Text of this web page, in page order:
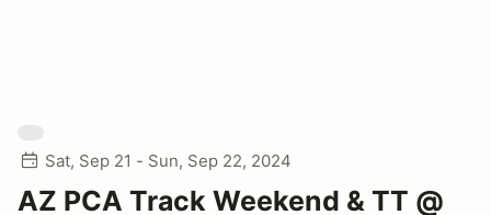
Sat, Sep 21 - Sun, Sep 22, 2024
AZ PCA Track Weekend & TT @